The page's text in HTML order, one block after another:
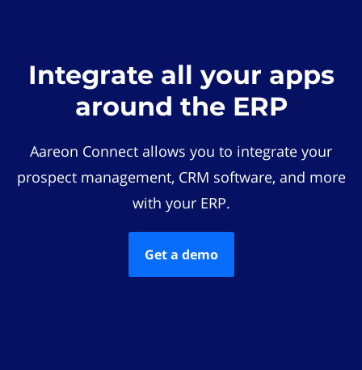
Integrate all your apps
around the ERP
Aareon Connect allows you to integrate your
prospect management, CRM software, and more
with your ERP.
Get a demo